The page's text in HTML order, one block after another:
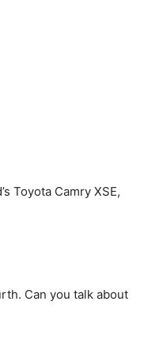
Toyota Camry XSE,
Can you talk about